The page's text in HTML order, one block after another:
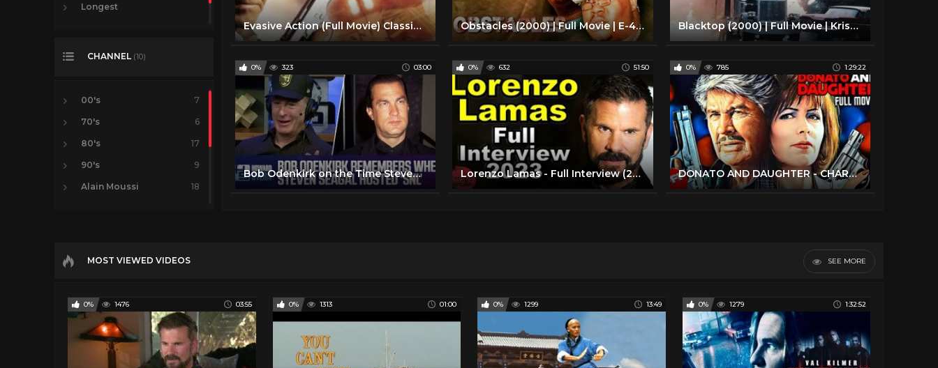
Longest
CHANNEL (10)
00's 7
70's 6
80's 17
90's 9
Alain Moussi 18
Evasive Action (Full Movie) Classic '90s Action, Crime | Roy Scheider, Don Swayze, Dorian Harewood Obstacles (2000) | Full Movie | E-40 | D-Shot | Brian Hooks | Omar Benson Miller Blacktop (2000) | Full Movie | Kristin Davis | Meat Loaf Aday | Locklyn Munro
0% 323 03:00
Bob Odenkirk on the Time Steven Seagal Hosted “Saturday Night Live”
0% 632 51:50
Lorenzo Lamas - Full Interview (2023) / The Man, The Myth, The Renegade!
0% 785 1:29:22
DONATO AND DAUGHTER - CHARLES BRONSON | Full CRIME ACTION Movie HD
MOST VIEWED VIDEOS SEE MORE
0% 1476 03:55 0% 1313 01:00 0% 1299 13:49 0% 1279 1:32:52